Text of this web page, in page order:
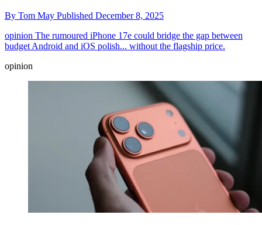
By Tom May Published December 8, 2025
opinion The rumoured iPhone 17e could bridge the gap between
budget Android and iOS polish... without the flagship price.
opinion